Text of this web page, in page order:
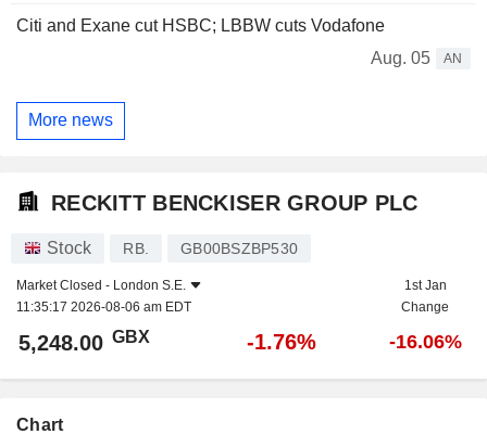
Citi and Exane cut HSBC; LBBW cuts Vodafone
Aug. 05
AN
More news
RECKITT BENCKISER GROUP PLC
Stock RB. GB00BSZBP530
Market Closed - London S.E.
11:35:17 2026-08-06 am EDT
1st Jan
Change
5,248.00 GBX -1.76% -16.06%
Chart